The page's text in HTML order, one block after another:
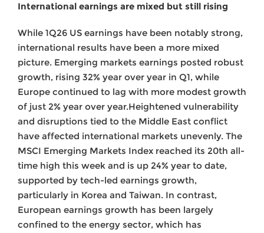
International earnings are mixed but still rising
While 1Q26 US earnings have been notably strong,
international results have been a more mixed
picture. Emerging markets earnings posted robust
growth, rising 32% year over year in Q1, while
Europe continued to lag with more modest growth
of just 2% year over year.Heightened vulnerability
and disruptions tied to the Middle East conflict
have affected international markets unevenly. The
MSCI Emerging Markets Index reached its 20th all-
time high this week and is up 24% year to date,
supported by tech-led earnings growth,
particularly in Korea and Taiwan. In contrast,
European earnings growth has been largely
confined to the energy sector, which has